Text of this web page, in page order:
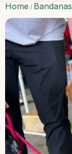
Home / Bandanas